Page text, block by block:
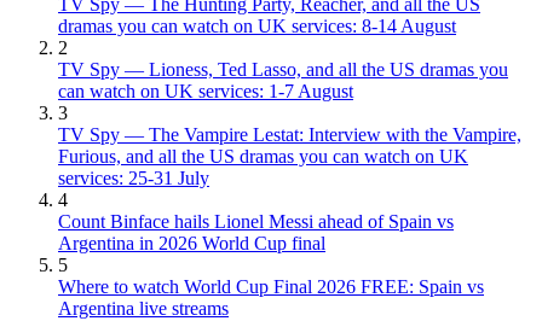
TV Spy — The Hunting Party, Reacher, and all the US
dramas you can watch on UK services: 8-14 August
2
TV Spy — Lioness, Ted Lasso, and all the US dramas you
can watch on UK services: 1-7 August
3
TV Spy — The Vampire Lestat: Interview with the Vampire,
Furious, and all the US dramas you can watch on UK
services: 25-31 July
4
Count Binface hails Lionel Messi ahead of Spain vs
Argentina in 2026 World Cup final
5
Where to watch World Cup Final 2026 FREE: Spain vs
Argentina live streams